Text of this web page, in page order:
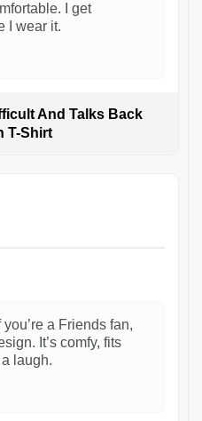
I get
I wear it.
And Talks Back
T-Shirt
a Friends fan,
It’s comfy, fits
laugh.